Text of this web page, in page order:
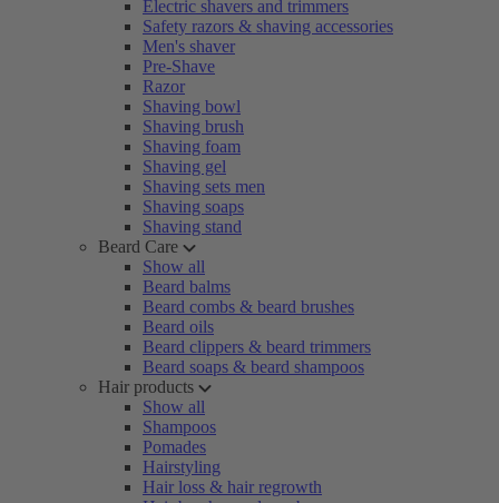
Electric shavers and trimmers
Safety razors & shaving accessories
Men's shaver
Pre-Shave
Razor
Shaving bowl
Shaving brush
Shaving foam
Shaving gel
Shaving sets men
Shaving soaps
Shaving stand
Beard Care
Show all
Beard balms
Beard combs & beard brushes
Beard oils
Beard clippers & beard trimmers
Beard soaps & beard shampoos
Hair products
Show all
Shampoos
Pomades
Hairstyling
Hair loss & hair regrowth